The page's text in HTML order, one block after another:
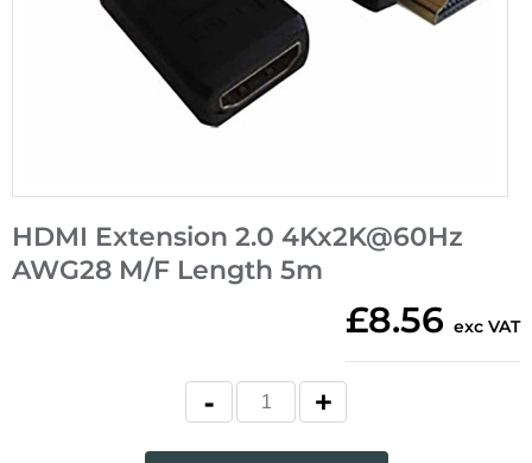
HDMI Extension 2.0 4Kx2K@60Hz
AWG28 M/F Length 5m
£8.56 exc VAT